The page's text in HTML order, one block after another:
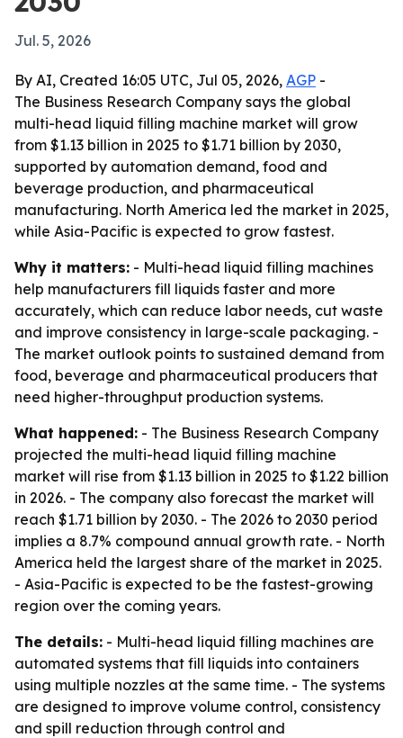
Jul. 5, 2026
By AI, Created 16:05 UTC, Jul 05, 2026, AGP -
The Business Research Company says the global
multi-head liquid filling machine market will grow
from $1.13 billion in 2025 to $1.71 billion by 2030,
supported by automation demand, food and
beverage production, and pharmaceutical
manufacturing. North America led the market in 2025,
while Asia-Pacific is expected to grow fastest.
Why it matters: - Multi-head liquid filling machines
help manufacturers fill liquids faster and more
accurately, which can reduce labor needs, cut waste
and improve consistency in large-scale packaging. -
The market outlook points to sustained demand from
food, beverage and pharmaceutical producers that
need higher-throughput production systems.
What happened: - The Business Research Company
projected the multi-head liquid filling machine
market will rise from $1.13 billion in 2025 to $1.22 billion
in 2026. - The company also forecast the market will
reach $1.71 billion by 2030. - The 2026 to 2030 period
implies a 8.7% compound annual growth rate. - North
America held the largest share of the market in 2025.
- Asia-Pacific is expected to be the fastest-growing
region over the coming years.
The details: - Multi-head liquid filling machines are
automated systems that fill liquids into containers
using multiple nozzles at the same time. - The systems
are designed to improve volume control, consistency
and spill reduction through control and